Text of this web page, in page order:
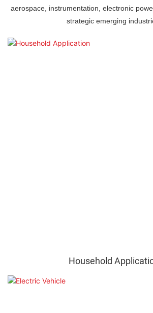
aerospace, instrumentation, electronic
strategic emerging
Household